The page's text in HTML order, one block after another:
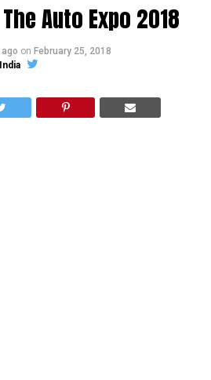
Auto Expo 2018
on February 25, 2018